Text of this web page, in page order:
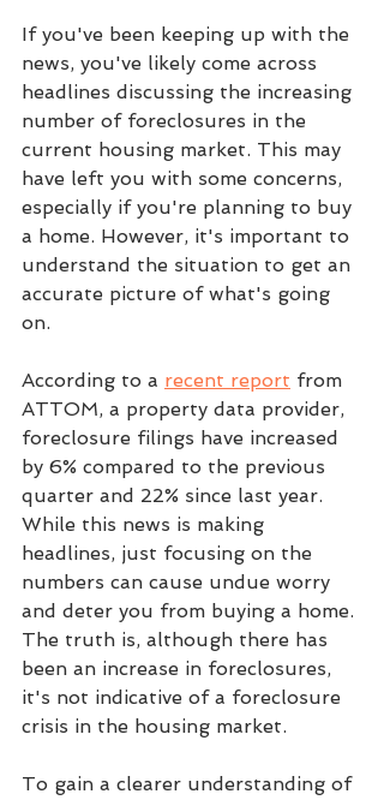
If you've been keeping up with the
news, you've likely come across
headlines discussing the increasing
number of foreclosures in the
current housing market. This may
have left you with some concerns,
especially if you're planning to buy
a home. However, it's important to
understand the situation to get an
accurate picture of what's going
on.
According to a recent report from
ATTOM, a property data provider,
foreclosure filings have increased
by 6% compared to the previous
quarter and 22% since last year.
While this news is making
headlines, just focusing on the
numbers can cause undue worry
and deter you from buying a home.
The truth is, although there has
been an increase in foreclosures,
it's not indicative of a foreclosure
crisis in the housing market.
To gain a clearer understanding of